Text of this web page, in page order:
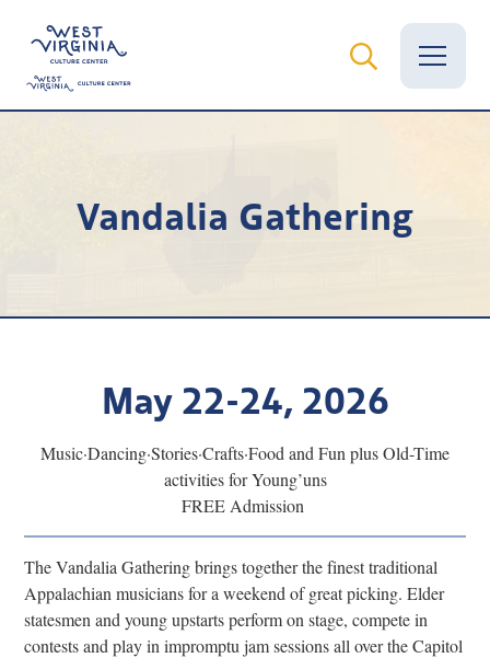
News
Grants
Learn
Discover
Our Work
Vandalia Gathering
May 22-24, 2026
Music·Dancing·Stories·Crafts·Food and Fun plus Old-Time
activities for Young’uns
FREE Admission
The Vandalia Gathering brings together the finest traditional
Appalachian musicians for a weekend of great picking. Elder
statesmen and young upstarts perform on stage, compete in
contests and play in impromptu jam sessions all over the Capitol